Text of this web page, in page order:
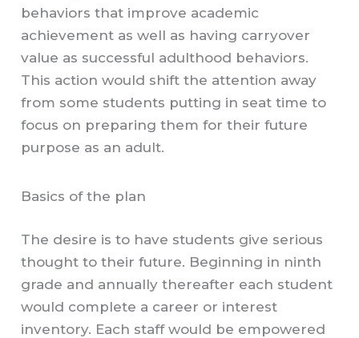
behaviors that improve academic
achievement as well as having carryover
value as successful adulthood behaviors.
This action would shift the attention away
from some students putting in seat time to
focus on preparing them for their future
purpose as an adult.
Basics of the plan
The desire is to have students give serious
thought to their future. Beginning in ninth
grade and annually thereafter each student
would complete a career or interest
inventory. Each staff would be empowered